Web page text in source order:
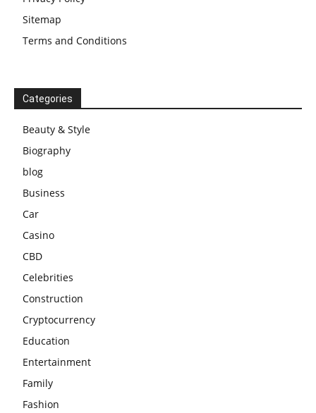
Sitemap
Terms and Conditions
Categories
Beauty & Style
Biography
blog
Business
Car
Casino
CBD
Celebrities
Construction
Cryptocurrency
Education
Entertainment
Family
Fashion